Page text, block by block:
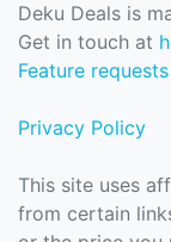
Deku Deals is
Get in touch at
Feature requests
Privacy Policy
This site uses
from certain